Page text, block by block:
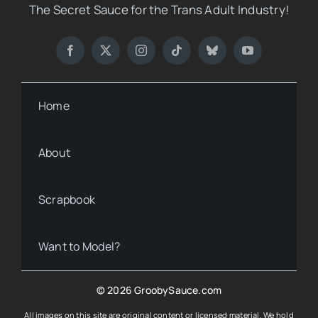
The Secret Sauce for the Trans Adult Industry!
Home
About
Scrapbook
Want to Model?
© 2026 GroobySauce.com
All images on this site are original content or licensed material. We hold